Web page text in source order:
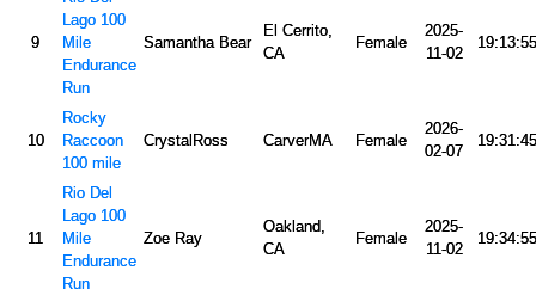
9
Lago 100
Mile
Endurance
Run
Samantha Bear
El Cerrito,
CA
Female
2025-
11-02
19:13:55
10
Rocky
Raccoon
100 mile
CrystalRoss CarverMA Female
2026-
02-07
19:31:45
11
Rio Del
Lago 100
Mile
Endurance
Run
Zoe Ray
Oakland,
CA
Female
2025-
11-02
19:34:55